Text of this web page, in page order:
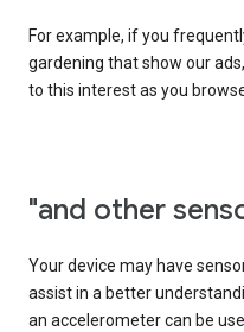
For example, if you
gardening that show our
to this interest as you
"and other
Your device may have
assist in a better
an accelerometer can be